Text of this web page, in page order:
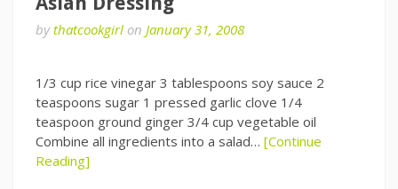
bythatcookgirl on January 31, 2008
1/3 cup rice vinegar 3 tablespoons soy sauce 2
teaspoons sugar 1 pressed garlic clove 1/4
teaspoon ground ginger 3/4 cup vegetable oil
Combine all ingredients into a salad… [Continue
Reading]